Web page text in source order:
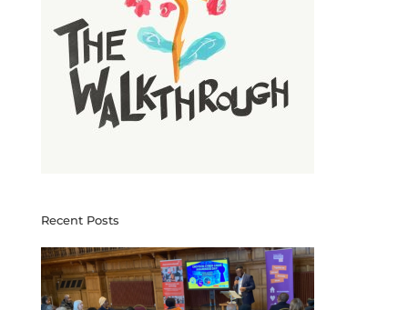
Recent Posts